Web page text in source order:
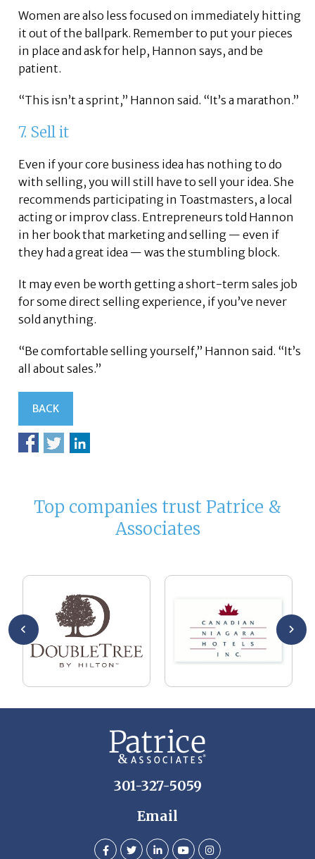
Women are also less focused on immediately hitting
it out of the ballpark. Remember to put your pieces
in place and ask for help, Hannon says, and be
patient.
“This isn’t a sprint,” Hannon said. “It’s a marathon.”
7. Sell it
Even if your core business idea has nothing to do
with selling, you will still have to sell your idea. She
recommends participating in Toastmasters, a local
acting or improv class. Entrepreneurs told Hannon
in her book that marketing and selling — even if
they had a great idea — was the stumbling block.
It may even be worth getting a short-term sales job
for some direct selling experience, if you’ve never
sold anything.
“Be comfortable selling yourself,” Hannon said. “It’s
all about sales.”
BACK
Top companies trust Patrice &
Associates
301-327-5059
Email